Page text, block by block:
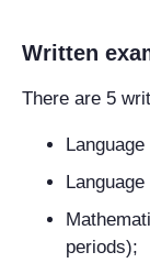
Written
There are 5
periods);